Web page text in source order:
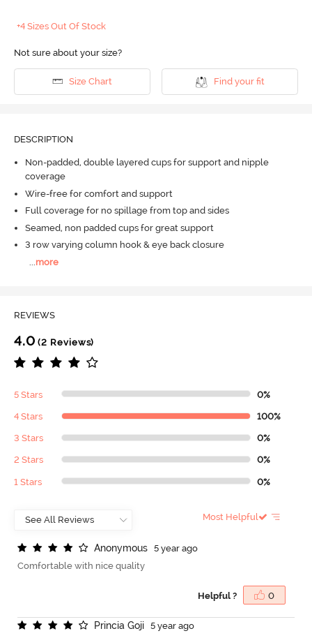
+4 Sizes Out Of Stock
Not sure about your size?
Size Chart Find your fit
DESCRIPTION
Non-padded, double layered cups for support and nipple
coverage
Wire-free for comfort and support
Full coverage for no spillage from top and sides
Seamed, non padded cups for great support
3 row varying column hook & eye back closure
more
REVIEWS
4.0 (2 Reviews)
5 Stars 0%
4 Stars 100%
3 Stars 0%
2 Stars 0%
1 Stars 0%
Most Helpful
Anonymous
5 year ago
Comfortable with nice quality
Helpful ? 0
Princia Goji
5 year ago